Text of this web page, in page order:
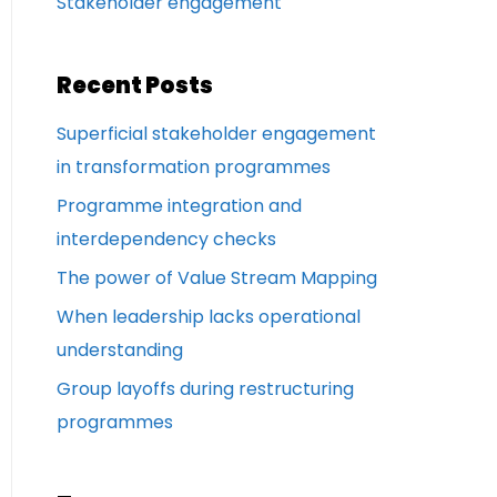
Recent Posts
Superficial stakeholder engagement
in transformation programmes
Programme integration and
interdependency checks
The power of Value Stream Mapping
When leadership lacks operational
understanding
Group layoffs during restructuring
programmes